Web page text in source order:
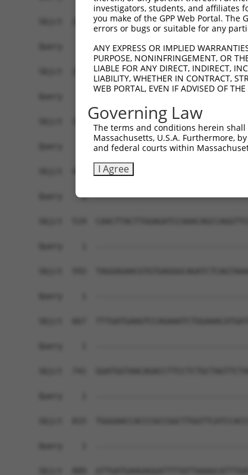
investigators, students, and affiliates
you make of the GPP Web Portal.
errors or bugs or suitable for any
ANY EXPRESS OR IMPLIED
PURPOSE, NONINFRINGEMENT, OR
LIABLE FOR ANY DIRECT, INDIRECT,
LIABILITY, WHETHER IN CONTRACT,
WEB PORTAL, EVEN IF ADVISED OF
Governing Law
The terms and conditions herein
Massachusetts, U.S.A. Furthermore,
and federal courts within
I Agree